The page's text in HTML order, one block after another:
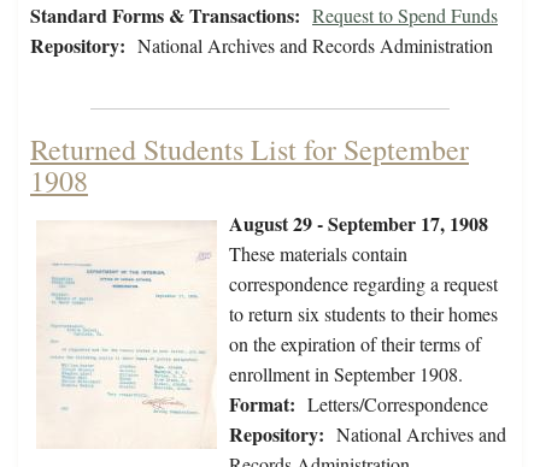
Standard Forms & Transactions: Request to Spend Funds
Repository: National Archives and Records Administration
Returned Students List for September
1908
August 29 - September 17, 1908
These materials contain
correspondence regarding a request
to return six students to their homes
on the expiration of their terms of
enrollment in September 1908.
Format: Letters/Correspondence
Repository: National Archives and